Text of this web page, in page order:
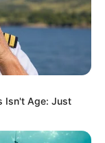
found in
Cola is made
and may not
effects of
that they
Isn't Age: Just